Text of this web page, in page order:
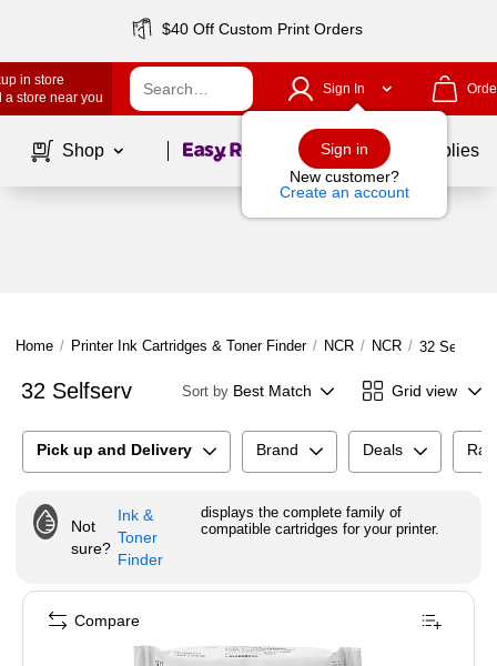
$40 Off Custom Print Orders
in store
a store near you
Sign In
Sign in
New customer?
Create an account
Shop Page1of School Supplies
Home / Printer Ink Cartridges & Toner Finder / NCR / NCR / 32 Selfserv
32 Selfserv Sort by Best Match Grid view
Pick up and Delivery Brand Deals
Not
sure?
Ink &
Toner
Finder
displays the complete family of
compatible cartridges for your printer.
Compare